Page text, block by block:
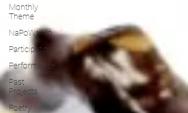
Monthly
Theme
NaPoWriMo
Participation
Performance
Past
Projects
Poetry